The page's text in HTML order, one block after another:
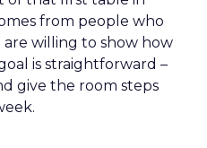
from people who
willing to show how
is straightforward –
give the room steps